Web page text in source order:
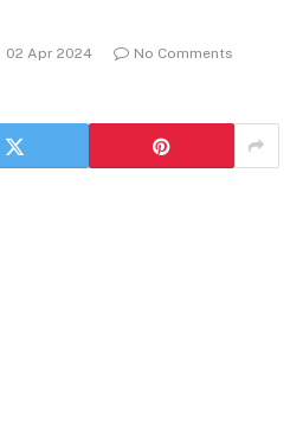
02 Apr 2024
No Comments